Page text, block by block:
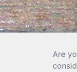
Are